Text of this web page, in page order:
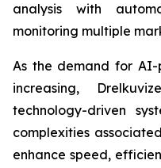
analysis with
monitoring multiple
As the demand for
increasing,
technology-driven
complexities
enhance speed,